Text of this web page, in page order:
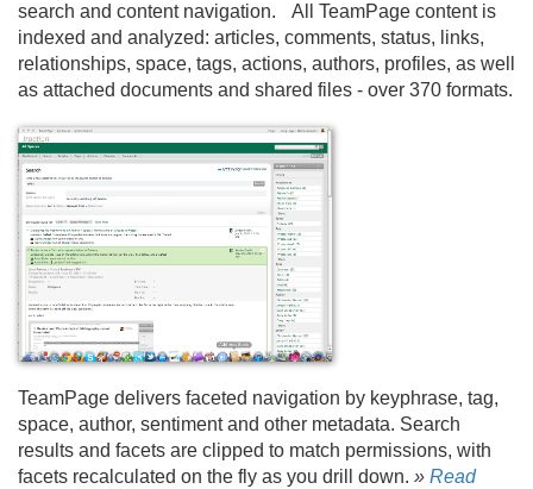
search and content navigation. All TeamPage content is
indexed and analyzed: articles, comments, status, links,
relationships, space, tags, actions, authors, profiles, as well
as attached documents and shared files - over 370 formats.
TeamPage delivers faceted navigation by keyphrase, tag,
space, author, sentiment and other metadata. Search
results and facets are clipped to match permissions, with
facets recalculated on the fly as you drill down. » Read